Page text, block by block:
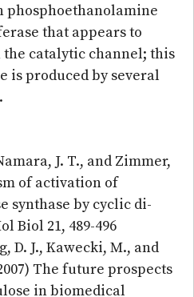
phosphoethanolamine
that appears to
the catalytic channel; this
is produced by several
J. T., and Zimmer,
of activation of
synthase by cyclic di-
Biol 21, 489-496
D. J., Kawecki, M., and
The future prospects
in biomedical